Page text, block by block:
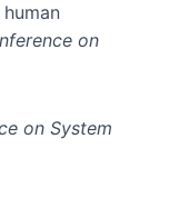
on
on System